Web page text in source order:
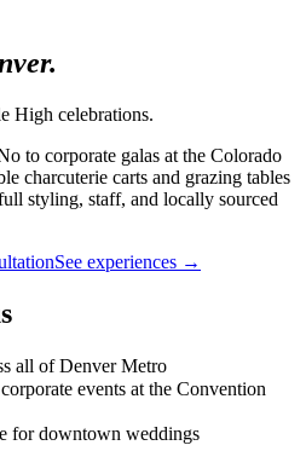
.
High celebrations.
to corporate galas at the Colorado
charcuterie carts and grazing tables
styling, staff, and locally sourced
See experiences →
all of Denver Metro
events at the Convention
for downtown weddings